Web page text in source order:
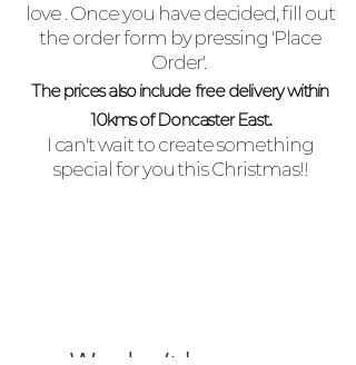
love . Once you have decided, fill out
the order form by pressing 'Place
Order'.
The prices also include free delivery within
10kms of Doncaster East.
I can'twait to create something
special for you this Christmas!!